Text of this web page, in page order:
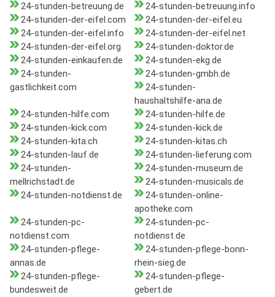
24-stunden-betreuung.de
24-stunden-betreuung.info
24-stunden-der-eifel.com
24-stunden-der-eifel.eu
24-stunden-der-eifel.info
24-stunden-der-eifel.net
24-stunden-der-eifel.org
24-stunden-doktor.de
24-stunden-einkaufen.de
24-stunden-ekg.de
24-stunden-
gastlichkeit.com
24-stunden-gmbh.de
24-stunden-
haushaltshilfe-ana.de
24-stunden-hilfe.com
24-stunden-hilfe.de
24-stunden-kick.com
24-stunden-kick.de
24-stunden-kita.ch
24-stunden-kitas.ch
24-stunden-lauf.de
24-stunden-lieferung.com
24-stunden-
mellrichstadt.de
24-stunden-museum.de
24-stunden-musicals.de
24-stunden-notdienst.de
24-stunden-online-
apotheke.com
24-stunden-pc-
notdienst.com
24-stunden-pc-
notdienst.de
24-stunden-pflege-
annas.de
24-stunden-pflege-bonn-
rhein-sieg.de
24-stunden-pflege-
bundesweit.de
24-stunden-pflege-
gebert.de